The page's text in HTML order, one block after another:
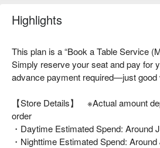
Highlights
This plan is a “Book a Table Service
Simply reserve your seat and pay for
advance payment required—just good
【Store Details】 ※Actual amount
order
・Daytime Estimated Spend: Around
・Nighttime Estimated Spend: